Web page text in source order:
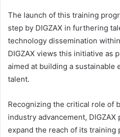
The launch of this training
step by DIGZAX in furthering
technology dissemination
DIGZAX views this initiative as
aimed at building a sustainable
talent.
Recognizing the critical role of
industry advancement,
expand the reach of its training